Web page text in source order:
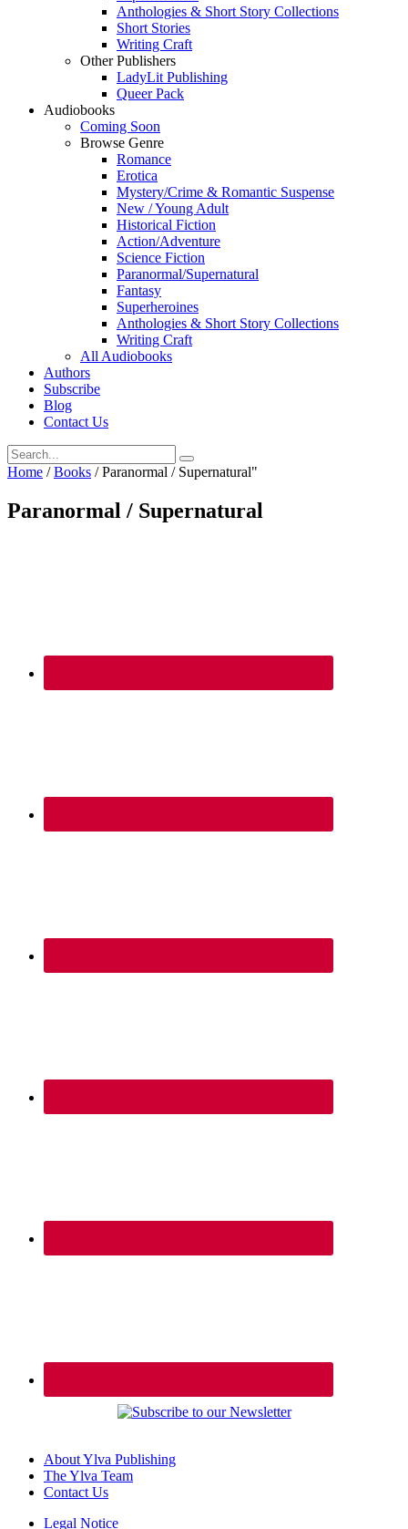
Anthologies & Short Story Collections
Short Stories
Writing Craft
Other Publishers
LadyLit Publishing
Queer Pack
Audiobooks
Coming Soon
Browse Genre
Romance
Erotica
Mystery/Crime & Romantic Suspense
New / Young Adult
Historical Fiction
Action/Adventure
Science Fiction
Paranormal/Supernatural
Fantasy
Superheroines
Anthologies & Short Story Collections
Writing Craft
All Audiobooks
Authors
Subscribe
Blog
Contact Us
Home / Books / Paranormal / Supernatural"
Paranormal / Supernatural
About Ylva Publishing
The Ylva Team
Contact Us
Legal Notice